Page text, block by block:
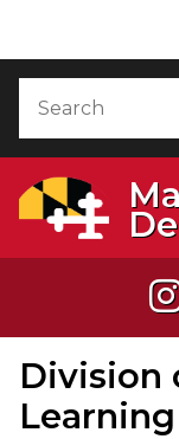
Division
Learning